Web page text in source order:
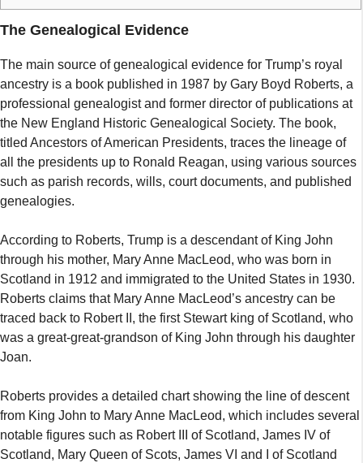
The Genealogical Evidence
The main source of genealogical evidence for Trump’s royal
ancestry is a book published in 1987 by Gary Boyd Roberts, a
professional genealogist and former director of publications at
the New England Historic Genealogical Society. The book,
titled Ancestors of American Presidents, traces the lineage of
all the presidents up to Ronald Reagan, using various sources
such as parish records, wills, court documents, and published
genealogies.
According to Roberts, Trump is a descendant of King John
through his mother, Mary Anne MacLeod, who was born in
Scotland in 1912 and immigrated to the United States in 1930.
Roberts claims that Mary Anne MacLeod’s ancestry can be
traced back to Robert II, the first Stewart king of Scotland, who
was a great-great-grandson of King John through his daughter
Joan.
Roberts provides a detailed chart showing the line of descent
from King John to Mary Anne MacLeod, which includes several
notable figures such as Robert III of Scotland, James IV of
Scotland, Mary Queen of Scots, James VI and I of Scotland